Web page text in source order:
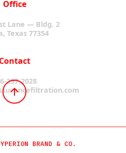
Office
Lane — Bldg. 2
Texas 77354
Contact
297-2028
BRAND & CO.